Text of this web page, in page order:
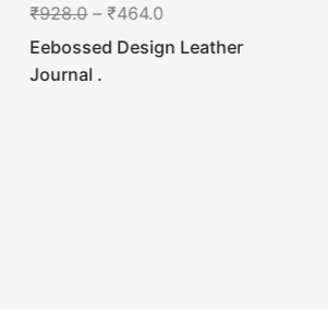
₹928.0–₹464.0
Eebossed Design Leather
Journal .